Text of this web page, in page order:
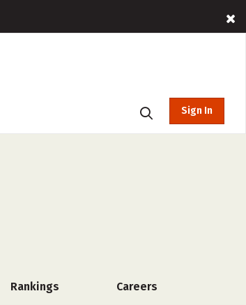
Sign In
Rankings Careers